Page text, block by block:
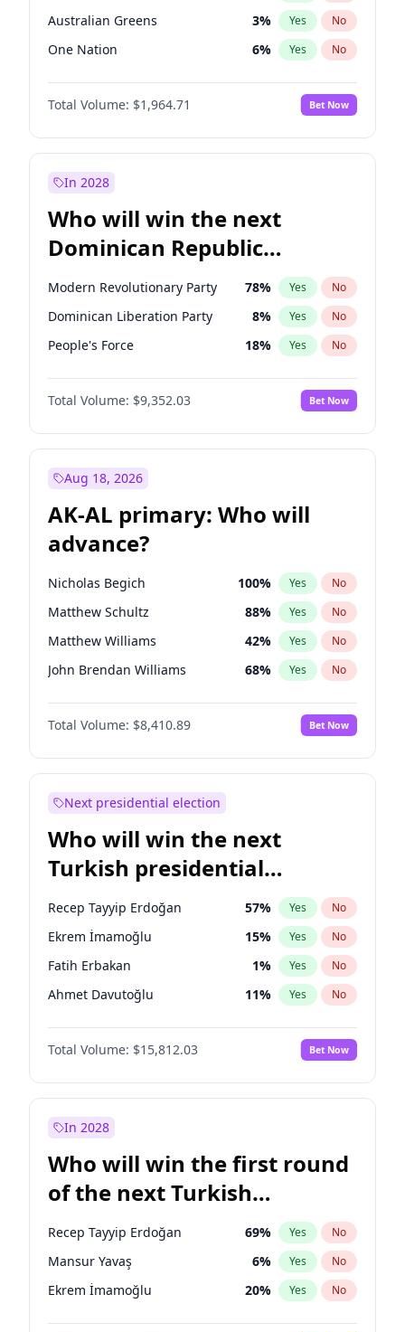
Australian Greens 3% Yes No
One Nation 6% Yes No
Total Volume: $1,964.71 Bet Now
In 2028
Who will win the next
Dominican Republic
Chamber of Deputies
election?
Modern Revolutionary Party 78% Yes No
Dominican Liberation Party 8% Yes No
People's Force 18% Yes No
Total Volume: $9,352.03 Bet Now
Aug 18, 2026
AK-AL primary: Who will
advance?
Nicholas Begich 100% Yes No
Matthew Schultz 88% Yes No
Matthew Williams 42% Yes No
John Brendan Williams 68% Yes No
Bill Hill 98%
Total Volume: $8,410.89 Bet Now
Next presidential election
Who will win the next
Turkish presidential
election?
Recep Tayyip Erdoğan 57% Yes No
Ekrem İmamoğlu 15% Yes No
Fatih Erbakan 1% Yes No
Ahmet Davutoğlu 11% Yes No
Sinan Oğan 7%
Ümit Özdağ No
Ali Babacan 7% Yes No
Müsavat Dervişoğlu
Muharrem İnce 7% Yes No
Total Volume: $15,812.03 Bet Now
In 2028
Who will win the first round
of the next Turkish
presidential election?
Recep Tayyip Erdoğan 69% Yes No
Mansur Yavaş 6% Yes No
Ekrem İmamoğlu 20% Yes No